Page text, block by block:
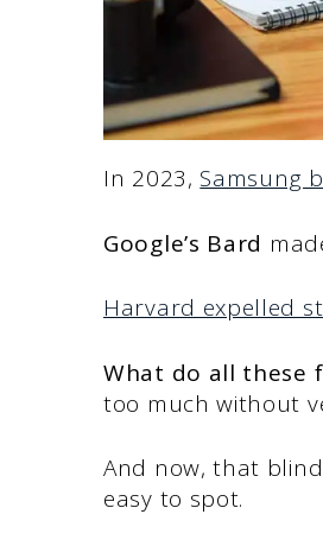
In 2023, Samsung
Google’s Bard
Harvard expelled
What do all these
too much without
And now, that
easy to spot.